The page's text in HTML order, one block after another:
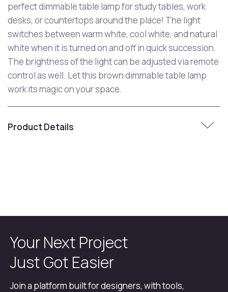
perfect dimmable table lamp for study tables, work
desks, or countertops around the place! The light
switches between warm white, cool white, and natural
white when it is turned on and off in quick succession.
The brightness of the light can be adjusted via remote
control as well. Let this brown dimmable table lamp
work its magic on your space.
Product Details
Your Next Project
Just Got Easier
Join a platform built for designers, with tools,